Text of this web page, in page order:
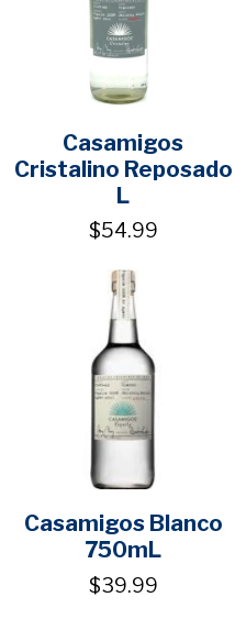
Casamigos
Cristalino Reposado
L
$54.99
Casamigos Blanco
750mL
$39.99